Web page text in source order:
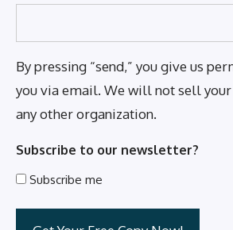
By pressing “send,” you give us
you via email. We will not sell
any other organization.
Subscribe to our newsletter?
Subscribe me